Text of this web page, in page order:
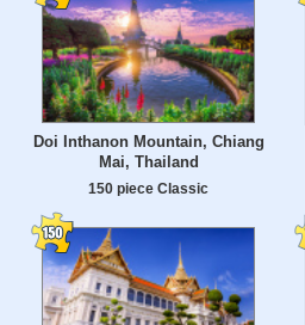
Doi Inthanon Mountain, Chiang
Mai, Thailand
150 piece Classic